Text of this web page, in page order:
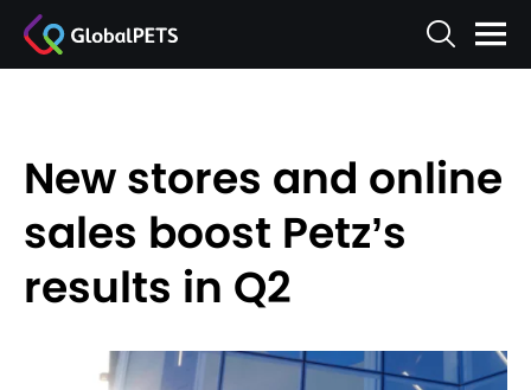
New stores and online
sales boost Petz’s
results in Q2